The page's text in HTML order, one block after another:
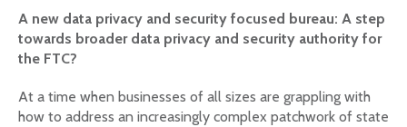
A new data privacy and security focused bureau: A step
towards broader data privacy and security authority for
the FTC?
At a time when businesses of all sizes are grappling with
how to address an increasingly complex patchwork of state